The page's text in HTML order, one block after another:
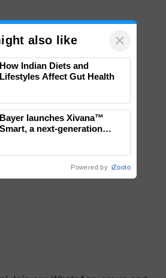
also like ×
How Indian Diets and
Lifestyles Affect Gut Health
Bayer launches Xivana™
Smart, a next-generation
Powered by iZooto